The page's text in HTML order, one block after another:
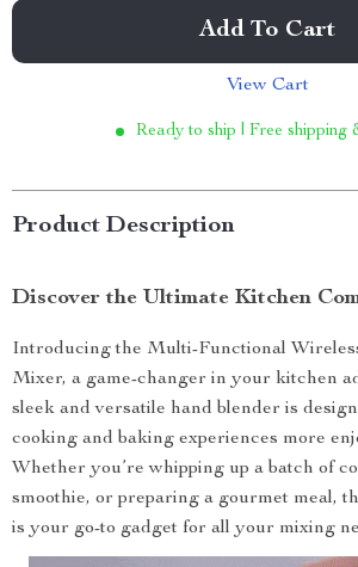
Add To Cart
View Cart
Ready to ship | Free shipping
Product Description
Discover the Ultimate Kitchen
Introducing the Multi-Functional
Mixer, a game-changer in your kitchen
sleek and versatile hand blender is
cooking and baking experiences more
Whether you’re whipping up a batch of
smoothie, or preparing a gourmet meal,
is your go-to gadget for all your mixing